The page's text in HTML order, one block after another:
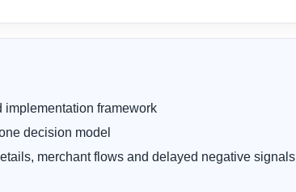
implementation framework
decision model
merchant flows and delayed negative signals